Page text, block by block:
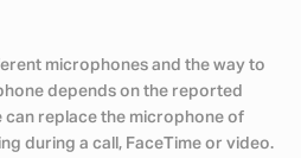
microphones and the way to
depends on the reported
can replace the microphone of
during a call, FaceTime or video.